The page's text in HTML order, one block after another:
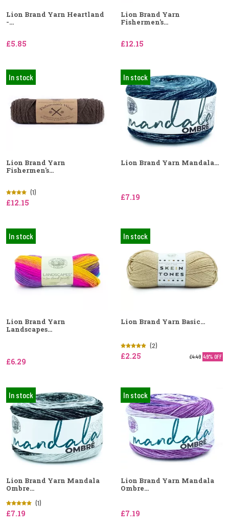
Lion Brand Yarn Heartland
-...
£5.85
Lion Brand Yarn
Fishermen's...
£12.15
In stock
Lion Brand Yarn
Fishermen's...
(1)
£12.15
In stock
Lion Brand Yarn Mandala...
£7.19
In stock
Lion Brand Yarn
Landscapes...
£6.29
In stock
Lion Brand Yarn Basic...
(2)
£2.25 £4.49 49% OFF
In stock
Lion Brand Yarn Mandala
Ombre...
(1)
£7.19
In stock
Lion Brand Yarn Mandala
Ombre...
£7.19